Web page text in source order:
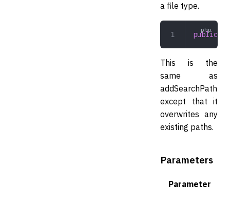
a file type.
public
This is the
same as
addSearchPath
except that it
overwrites any
existing paths.
Parameters
Parameter